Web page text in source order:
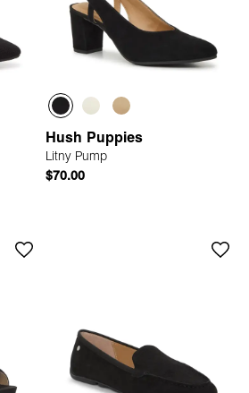
Hush Puppies
Litny Pump
$70.00